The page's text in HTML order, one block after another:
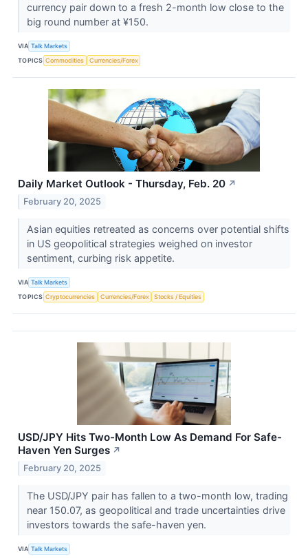
currency pair down to a fresh 2-month low close to the
big round number at ¥150.
VIA Talk Markets
TOPICS Commodities Currencies/Forex
Daily Market Outlook - Thursday, Feb. 20 ↗
February 20, 2025
Asian equities retreated as concerns over potential shifts
in US geopolitical strategies weighed on investor
sentiment, curbing risk appetite.
VIA Talk Markets
TOPICS Cryptocurrencies Currencies/Forex Stocks / Equities
USD/JPY Hits Two-Month Low As Demand For Safe-
Haven Yen Surges ↗
February 20, 2025
The USD/JPY pair has fallen to a two-month low, trading
near 150.07, as geopolitical and trade uncertainties drive
investors towards the safe-haven yen.
VIA Talk Markets